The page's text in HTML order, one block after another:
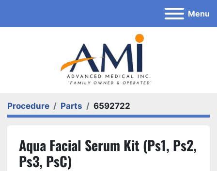
Menu
Procedure Parts 6592722
Aqua Facial Serum Kit (Ps1, Ps2,
Ps3, PsC)